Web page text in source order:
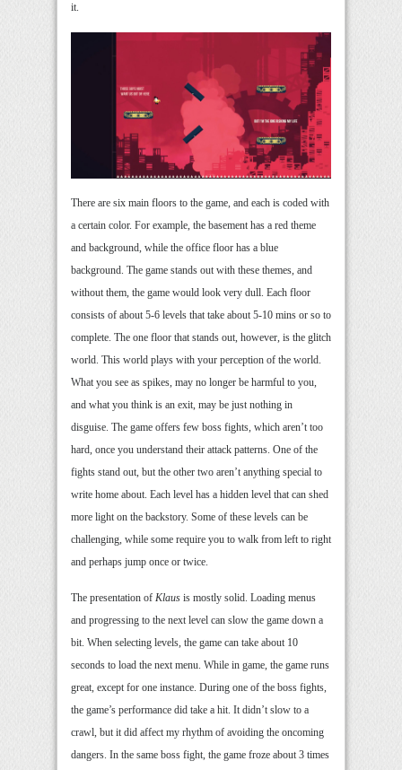
it.
There are six main floors to the game, and each is coded with
a certain color. For example, the basement has a red theme
and background, while the office floor has a blue
background. The game stands out with these themes, and
without them, the game would look very dull. Each floor
consists of about 5-6 levels that take about 5-10 mins or so to
complete. The one floor that stands out, however, is the glitch
world. This world plays with your perception of the world.
What you see as spikes, may no longer be harmful to you,
and what you think is an exit, may be just nothing in
disguise. The game offers few boss fights, which aren’t too
hard, once you understand their attack patterns. One of the
fights stand out, but the other two aren’t anything special to
write home about. Each level has a hidden level that can shed
more light on the backstory. Some of these levels can be
challenging, while some require you to walk from left to right
and perhaps jump once or twice.
The presentation of Klaus is mostly solid. Loading menus
and progressing to the next level can slow the game down a
bit. When selecting levels, the game can take about 10
seconds to load the next menu. While in game, the game runs
great, except for one instance. During one of the boss fights,
the game’s performance did take a hit. It didn’t slow to a
crawl, but it did affect my rhythm of avoiding the oncoming
dangers. In the same boss fight, the game froze about 3 times